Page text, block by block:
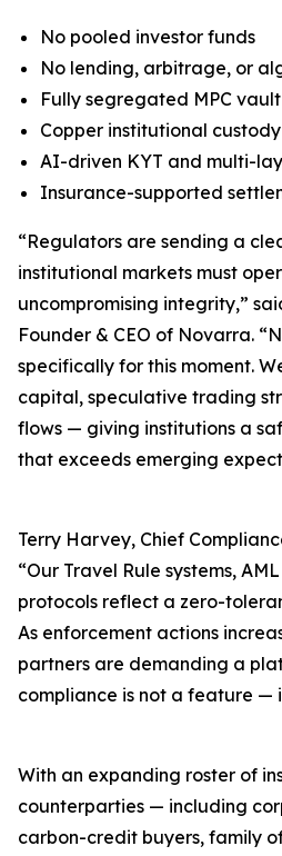
No pooled investor funds
No lending, arbitrage, or
Fully segregated MPC
Copper institutional
AI-driven KYT and multi-
Insurance-supported
“Regulators are sending a
institutional markets must
uncompromising integrity,”
Founder & CEO of Novarra.
specifically for this moment.
capital, speculative trading
flows — giving institutions a
that exceeds emerging
Terry Harvey, Chief
“Our Travel Rule systems,
protocols reflect a zero-
As enforcement actions
partners are demanding a
compliance is not a feature —
With an expanding roster of
counterparties — including
carbon-credit buyers, family